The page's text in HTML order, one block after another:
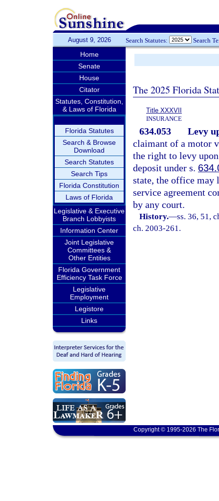
August 9, 2026 Search Statutes: Search
Home
Senate
House
Citator
Statutes, Constitution,
& Laws of Florida
Florida Statutes
Search & Browse
Download
Search Statutes
Search Tips
Florida Constitution
Laws of Florida
Legislative & Executive
Branch Lobbyists
Information Center
Joint Legislative
Committees &
Other Entities
Florida Government
Efficiency Task Force
Legislative
Employment
Legistore
Links
The 2025 Florida
Title XXXVII
INSURANCE
634.053
Levy
claimant of a motor
the right to levy
deposit under s.
state, the office may
service agreement
by any court.
History.—ss. 36, 51,
ch. 2003-261.
Copyright © 1995-2026 The